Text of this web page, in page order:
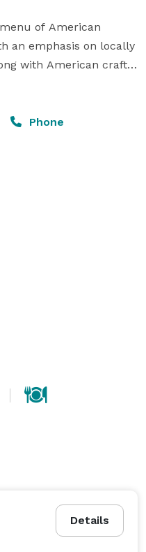
of American
an emphasis on locally
with American craft
DC restaurant
Plata, Maryland.
Phone
Details